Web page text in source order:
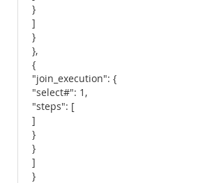
}
]
}
},
{
"join_execution": {
"select#": 1,
"steps": [
]
}
}
]
}